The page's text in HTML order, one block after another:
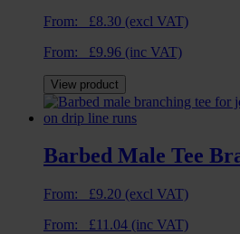
From: £8.30 (excl VAT)
From: £9.96 (inc VAT)
View product
Barbed Male Tee
From: £9.20 (excl VAT)
From: £11.04 (inc VAT)